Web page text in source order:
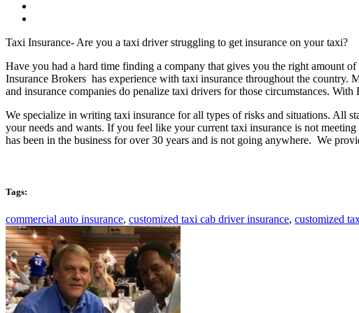
Taxi Insurance- Are you a taxi driver struggling to get insurance on your taxi?
Have you had a hard time finding a company that gives you the right amount
Insurance Brokers has experience with taxi insurance throughout the country.
and insurance companies do penalize taxi drivers for those circumstances.
We specialize in writing taxi insurance for all types of risks and situations. All
your needs and wants. If you feel like your current taxi insurance is not
has been in the business for over 30 years and is not going anywhere. We
Tags:
commercial auto insurance, customized taxi cab driver insurance, customized